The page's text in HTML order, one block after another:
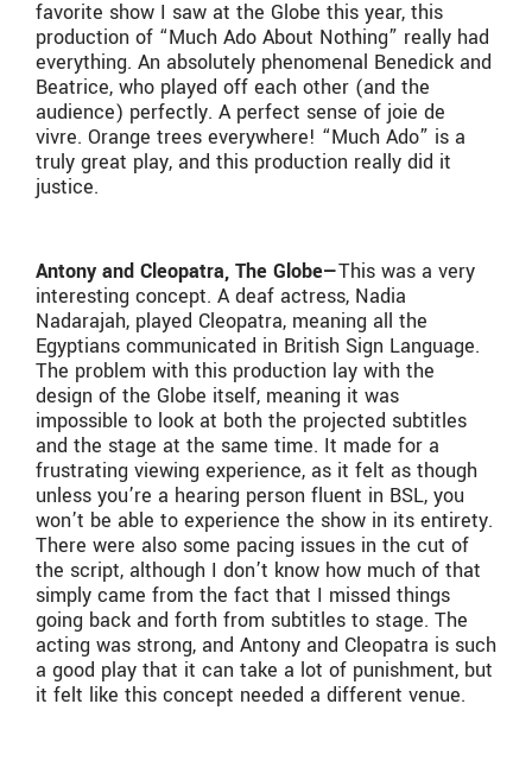
favorite show I saw at the Globe this year, this
production of “Much Ado About Nothing” really had
everything. An absolutely phenomenal Benedick and
Beatrice, who played off each other (and the
audience) perfectly. A perfect sense of joie de
vivre. Orange trees everywhere! “Much Ado” is a
truly great play, and this production really did it
justice.
Antony and Cleopatra, The Globe—This was a very
interesting concept. A deaf actress, Nadia
Nadarajah, played Cleopatra, meaning all the
Egyptians communicated in British Sign Language.
The problem with this production lay with the
design of the Globe itself, meaning it was
impossible to look at both the projected subtitles
and the stage at the same time. It made for a
frustrating viewing experience, as it felt as though
unless you’re a hearing person fluent in BSL, you
won’t be able to experience the show in its entirety.
There were also some pacing issues in the cut of
the script, although I don’t know how much of that
simply came from the fact that I missed things
going back and forth from subtitles to stage. The
acting was strong, and Antony and Cleopatra is such
a good play that it can take a lot of punishment, but
it felt like this concept needed a different venue.